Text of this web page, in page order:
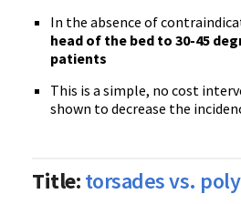
In the absence of
head of the bed to 30-45
patients
This is a simple, no cost
shown to decrease the
Title:torsades vs.